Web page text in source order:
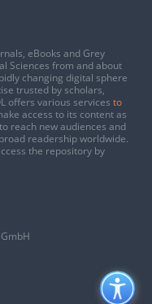
eBooks and Grey
Sciences from and about
changing digital sphere
trusted by scholars,
offers various services to
access to its content as
to reach new audiences and
readership worldwide.
the repository by